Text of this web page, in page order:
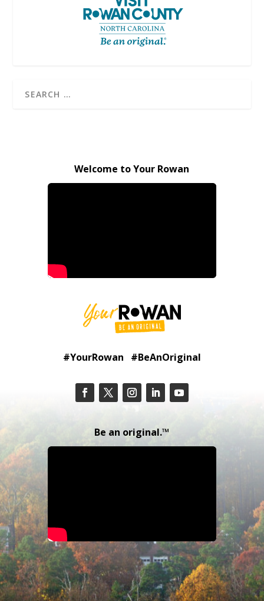
Welcome to Your Rowan
#YourRowan #BeAnOriginal
Be an original.™